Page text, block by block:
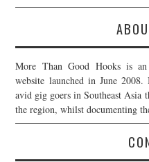
More Than Good Hooks is an
website launched in June
avid gig goers in Southeast Asia
the region, whilst documenting